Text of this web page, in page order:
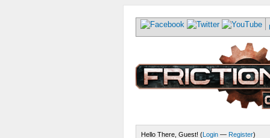
Hello There, Guest! (Login — Register)